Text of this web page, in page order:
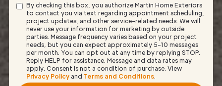
By checking this box, you authorize Martin Home Exteriors
to contact you via text regarding appointment scheduling,
project updates, and other service-related needs. We will
never use your information for marketing by outside
parties. Message frequency varies based on your project
needs, but you can expect approximately 5–10 messages
per month. You can opt out at any time by replying STOP.
Reply HELP for assistance. Message and data rates may
apply. Consent is not a condition of purchase. View
Privacy Policy and Terms and Conditions